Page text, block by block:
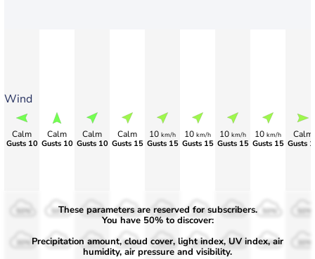
Wind
Calm
Gusts 10
Calm
Gusts 10
Calm
Gusts 10
Calm
Gusts 15
10 km/h
Gusts 15
10 km/h
Gusts 15
10 km/h
Gusts 15
10 km/h
Gusts 15
Calm
Gusts
50%
30%
50%
30%
50%
30%
50%
30%
50%
30%
50%
30%
50%
30%
These parameters are reserved for subscribers.
You have 50% to discover:
Precipitation amount, cloud cover, light index, UV index, air
humidity, air pressure and visibility.